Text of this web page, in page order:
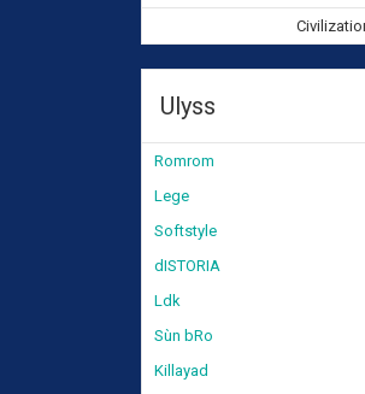
Ulyss
Romrom
Lege
Softstyle
dISTORIA
Ldk
Sùn bRo
Killayad